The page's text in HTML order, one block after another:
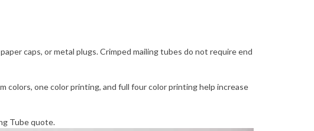
caps, or metal plugs. Crimped mailing tubes do not require end
colors, one color printing, and full four color printing help increase
Tube quote.